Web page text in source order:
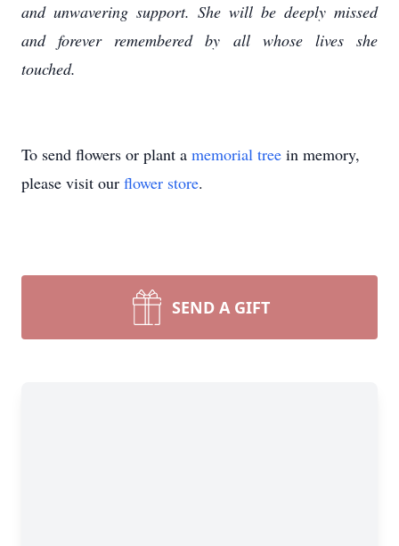
and unwavering support. She will be deeply missed
and forever remembered by all whose lives she
touched.
To send flowers or plant a memorial tree in memory,
please visit our flower store.
SEND A GIFT